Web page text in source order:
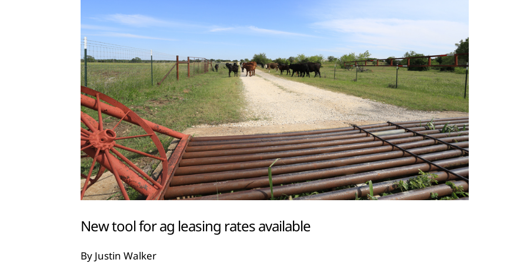
New tool for ag leasing rates available
By Justin Walker